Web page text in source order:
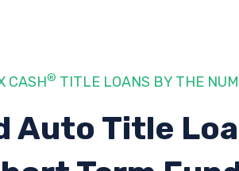
CASH® TITLE LOANS BY THE
Auto Title